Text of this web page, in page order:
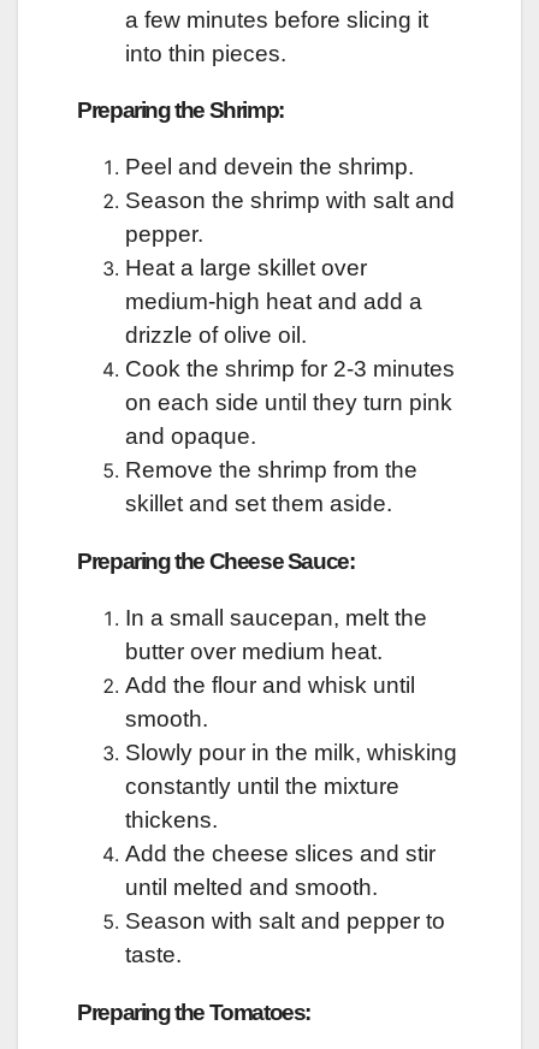
a few minutes before slicing it
into thin pieces.
Preparing the Shrimp:
Peel and devein the shrimp.
Season the shrimp with salt and
pepper.
Heat a large skillet over
medium-high heat and add a
drizzle of olive oil.
Cook the shrimp for 2-3 minutes
on each side until they turn pink
and opaque.
Remove the shrimp from the
skillet and set them aside.
Preparing the Cheese Sauce:
In a small saucepan, melt the
butter over medium heat.
Add the flour and whisk until
smooth.
Slowly pour in the milk, whisking
constantly until the mixture
thickens.
Add the cheese slices and stir
until melted and smooth.
Season with salt and pepper to
taste.
Preparing the Tomatoes: